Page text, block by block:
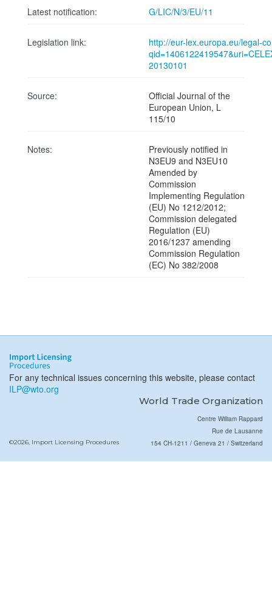
Latest notification: G/LIC/N/3/EU/11
Legislation link:
http://eur-lex.europa.eu/legal-
20130101
Source:
Official Journal of the
European Union, L
115/10
Notes:
Previously notified in
N3EU9 and N3EU10
Amended by
Commission
Implementing Regulation
(EU) No 1212/2012;
Commission delegated
Regulation (EU)
2016/1237 amending
Commission Regulation
(EC) No 382/2008
For any technical issues concerning this website, please contact
ILP@wto.org
World Trade Organization
©2026, Import Licensing Procedures
Centre William Rappard
Rue de Lausanne
154 CH-1211 / Geneva 21 / Switzerland